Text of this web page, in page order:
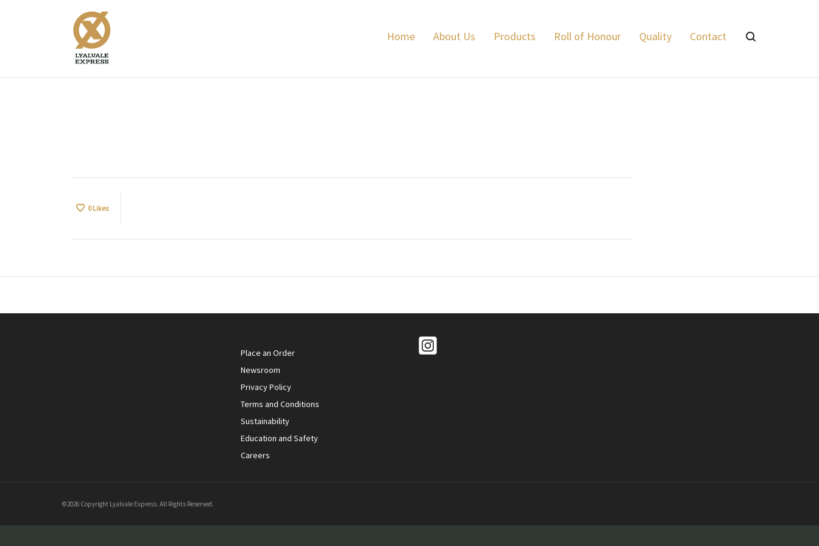
Home About Us Products Roll of Honour Quality Contact
Ults30c
0Likes
Place an Order
Newsroom
Privacy Policy
Terms and Conditions
Sustainability
Education and Safety
Careers
©2026 Copyright Lyalvale Express. All Rights Reserved.